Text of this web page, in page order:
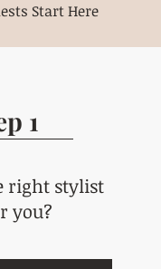
Start Here
1
right stylist
you?